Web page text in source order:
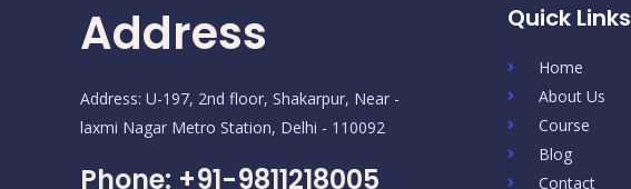
Address
Address: U-197, 2nd floor, Shakarpur, Near -
laxmi Nagar Metro Station, Delhi - 110092
Phone: +91-9811218005
Quick Links
Home
About Us
Course
Blog
Contact